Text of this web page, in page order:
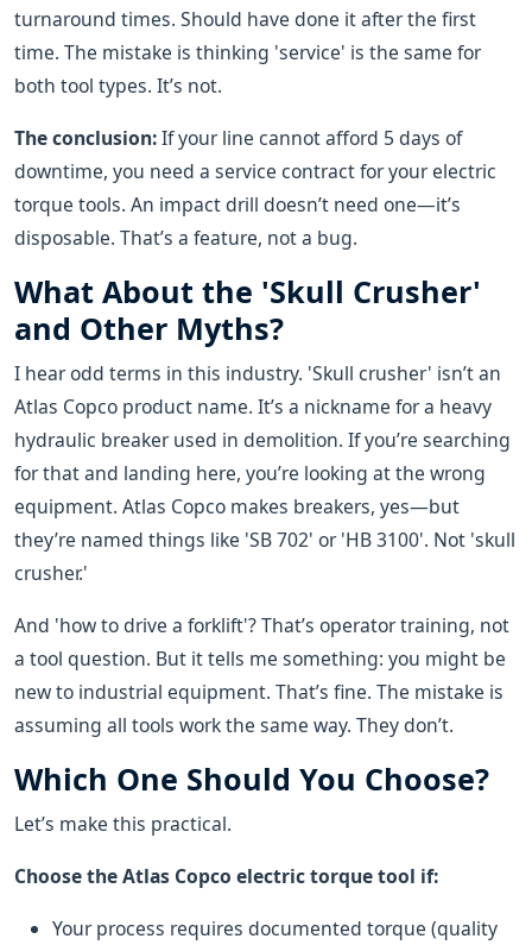
turnaround times. Should have done it after the first
time. The mistake is thinking 'service' is the same for
both tool types. It’s not.
The conclusion:If your line cannot afford 5 days of
downtime, you need a service contract for your electric
torque tools. An impact drill doesn’t need one—it’s
disposable. That’s a feature, not a bug.
What About the 'Skull Crusher'
and Other Myths?
I hear odd terms in this industry. 'Skull crusher' isn’t an
Atlas Copco product name. It’s a nickname for a heavy
hydraulic breaker used in demolition. If you’re searching
for that and landing here, you’re looking at the wrong
equipment. Atlas Copco makes breakers, yes—but
they’re named things like 'SB 702' or 'HB 3100'. Not 'skull
crusher.'
And 'how to drive a forklift'? That’s operator training, not
a tool question. But it tells me something: you might be
new to industrial equipment. That’s fine. The mistake is
assuming all tools work the same way. They don’t.
Which One Should You Choose?
Let’s make this practical.
Choose the Atlas Copco electric torque tool if:
Your process requires documented torque (quality